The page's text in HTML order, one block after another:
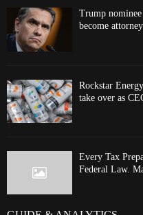
Trump
become
Rockstar
take over as
Every Tax
Federal Law.